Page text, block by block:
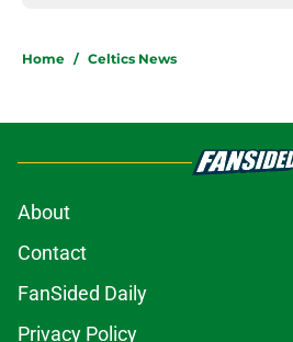
Home / Celtics News
About
Contact
FanSided Daily
Privacy Policy